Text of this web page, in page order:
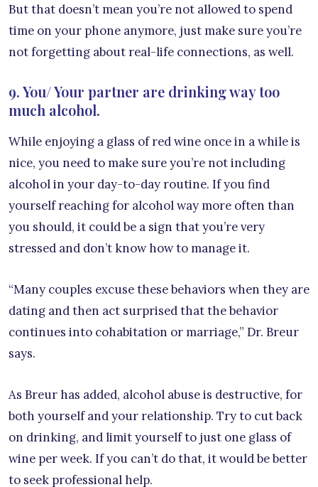
But that doesn’t mean you’re not allowed to spend
time on your phone anymore, just make sure you’re
not forgetting about real-life connections, as well.
9. You/ Your partner are drinking way too
much alcohol.
While enjoying a glass of red wine once in a while is
nice, you need to make sure you’re not including
alcohol in your day-to-day routine. If you find
yourself reaching for alcohol way more often than
you should, it could be a sign that you’re very
stressed and don’t know how to manage it.
“Many couples excuse these behaviors when they are
dating and then act surprised that the behavior
continues into cohabitation or marriage,” Dr. Breur
says.
As Breur has added, alcohol abuse is destructive, for
both yourself and your relationship. Try to cut back
on drinking, and limit yourself to just one glass of
wine per week. If you can’t do that, it would be better
to seek professional help.